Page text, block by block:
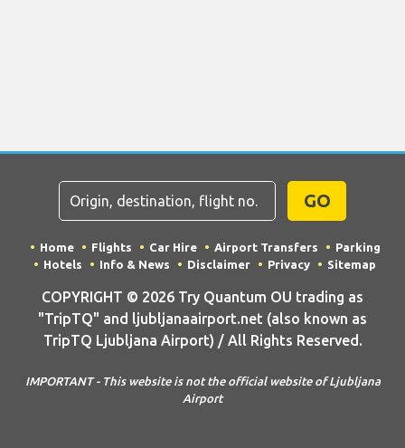
GO
Home Flights Car Hire Airport Transfers
Parking
Hotels
Info & News Disclaimer Privacy Sitemap
COPYRIGHT © 2026 Try Quantum OU trading as
"TripTQ" and ljubljanaairport.net (also known as
TripTQ Ljubljana Airport) / All Rights Reserved.
IMPORTANT - This website is not the official website of Ljubljana
Airport